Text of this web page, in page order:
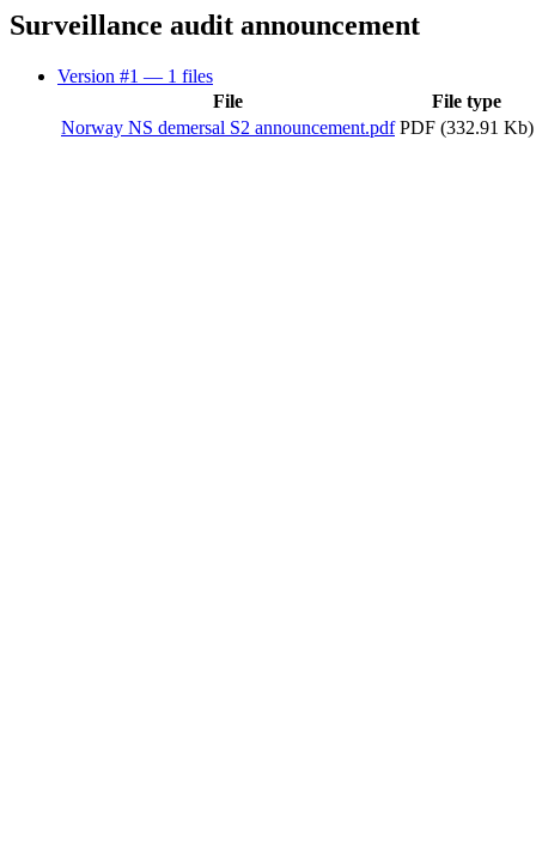
Surveillance audit announcement
Version #1 — 1 files
File
File type
Norway NS demersal S2 announcement.pdf PDF (332.91 Kb)